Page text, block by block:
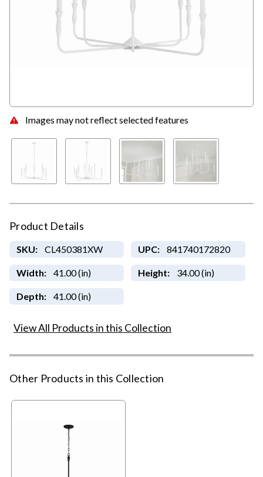
Images may not reflect selected features
Product Details
SKU: CL450381XW UPC: 841740172820
Width: 41.00 (in) Height: 34.00 (in)
Depth: 41.00 (in)
View All Products in this Collection
Other Products in this Collection